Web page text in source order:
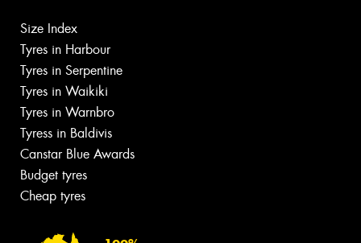
Size Index
Tyres in Harbour
Tyres in Serpentine
Tyres in Waikiki
Tyres in Warnbro
Tyress in Baldivis
Canstar Blue Awards
Budget tyres
Cheap tyres